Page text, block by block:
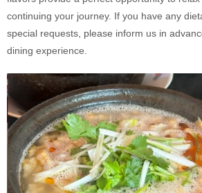
continuing your journey. If you have any
special requests, please inform us in
dining experience.